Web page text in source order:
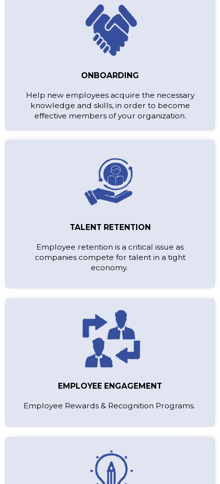
ONBOARDING
Help new employees acquire the necessary
knowledge and skills, in order to become
effective members of your organization.
TALENT RETENTION
Employee retention is a critical issue as
companies compete for talent in a tight
economy.
EMPLOYEE ENGAGEMENT
Employee Rewards & Recognition Programs.